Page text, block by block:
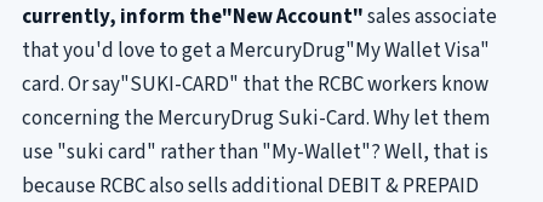
currently, inform the"New Account"sales associate
that you'd love to get a MercuryDrug"My Wallet Visa"
card. Or say"SUKI-CARD" that the RCBC workers know
concerning the MercuryDrug Suki-Card. Why let them
use "suki card" rather than "My-Wallet"? Well, that is
because RCBC also sells additional DEBIT & PREPAID